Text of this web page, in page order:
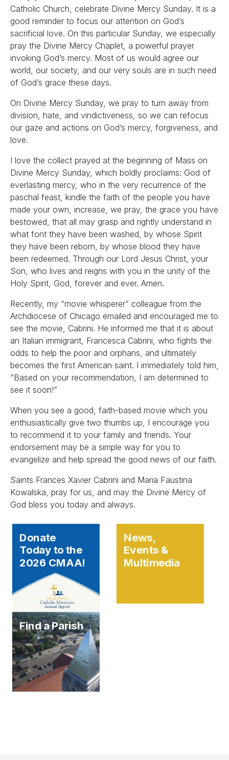
Catholic Church, celebrate Divine Mercy Sunday. It is a
good reminder to focus our attention on God’s
sacrificial love. On this particular Sunday, we especially
pray the Divine Mercy Chaplet, a powerful prayer
invoking God’s mercy. Most of us would agree our
world, our society, and our very souls are in such need
of God’s grace these days.
On Divine Mercy Sunday, we pray to turn away from
division, hate, and vindictiveness, so we can refocus
our gaze and actions on God’s mercy, forgiveness, and
love.
I love the collect prayed at the beginning of Mass on
Divine Mercy Sunday, which boldly proclaims: God of
everlasting mercy, who in the very recurrence of the
paschal feast, kindle the faith of the people you have
made your own, increase, we pray, the grace you have
bestowed, that all may grasp and rightly understand in
what font they have been washed, by whose Spirit
they have been reborn, by whose blood they have
been redeemed. Through our Lord Jesus Christ, your
Son, who lives and reigns with you in the unity of the
Holy Spirit, God, forever and ever. Amen.
Recently, my “movie whisperer” colleague from the
Archdiocese of Chicago emailed and encouraged me to
see the movie, Cabrini. He informed me that it is about
an Italian immigrant, Francesca Cabrini, who fights the
odds to help the poor and orphans, and ultimately
becomes the first American saint. I immediately told him,
“Based on your recommendation, I am determined to
see it soon!”
When you see a good, faith-based movie which you
enthusiastically give two thumbs up, I encourage you
to recommend it to your family and friends. Your
endorsement may be a simple way for you to
evangelize and help spread the good news of our faith.
Saints Frances Xavier Cabrini and Maria Faustina
Kowalska, pray for us, and may the Divine Mercy of
God bless you today and always.
Donate
Today to the
2026 CMAA!
News,
Events &
Multimedia
Find a Parish